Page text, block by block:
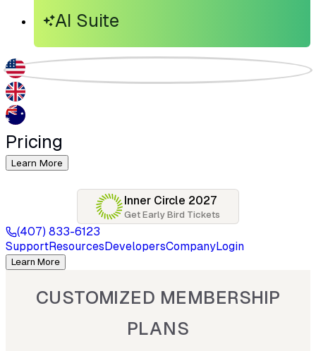
AI Suite
Pricing
Learn More
Inner Circle 2027
Get Early Bird Tickets
(407) 833-6123
SupportResourcesDevelopersCompanyLogin
Learn More
CUSTOMIZED MEMBERSHIP
PLANS